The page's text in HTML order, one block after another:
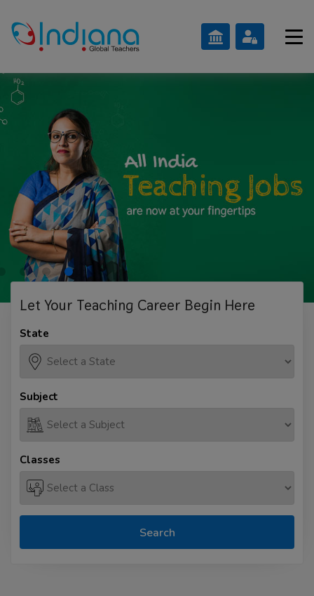
Let Your Teaching Career Begin Here
State
Subject
Classes
Search